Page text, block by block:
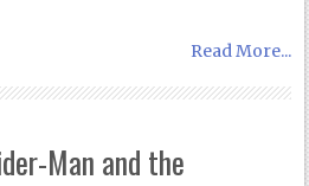
Read More...
Man and the